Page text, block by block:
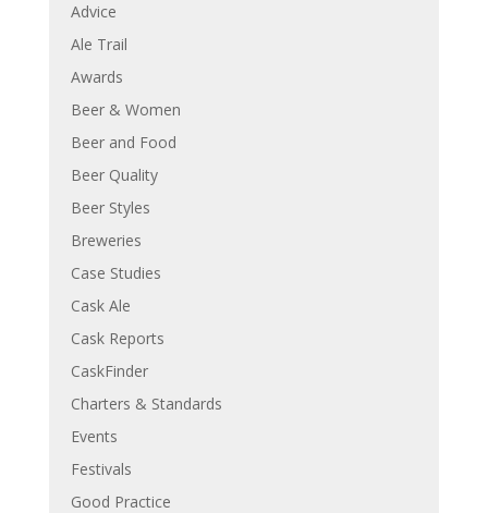
Advice
Ale Trail
Awards
Beer & Women
Beer and Food
Beer Quality
Beer Styles
Breweries
Case Studies
Cask Ale
Cask Reports
CaskFinder
Charters & Standards
Events
Festivals
Good Practice